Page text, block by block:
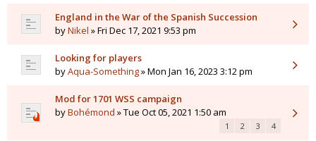
England in the War of the Spanish Succession
byNikel » Fri Dec 17, 2021 9:53 pm
Looking for players
byAqua-Something» Mon Jan 16, 2023 3:12 pm
Mod for 1701 WSS campaign
byBohémond » Tue Oct 05, 2021 1:50 am
1 2 3 4